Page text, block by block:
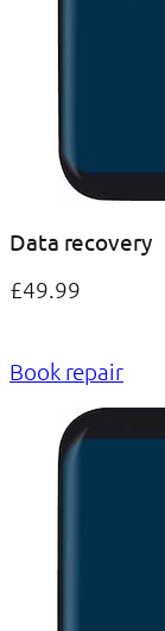
Data recovery
£49.99
Book repair